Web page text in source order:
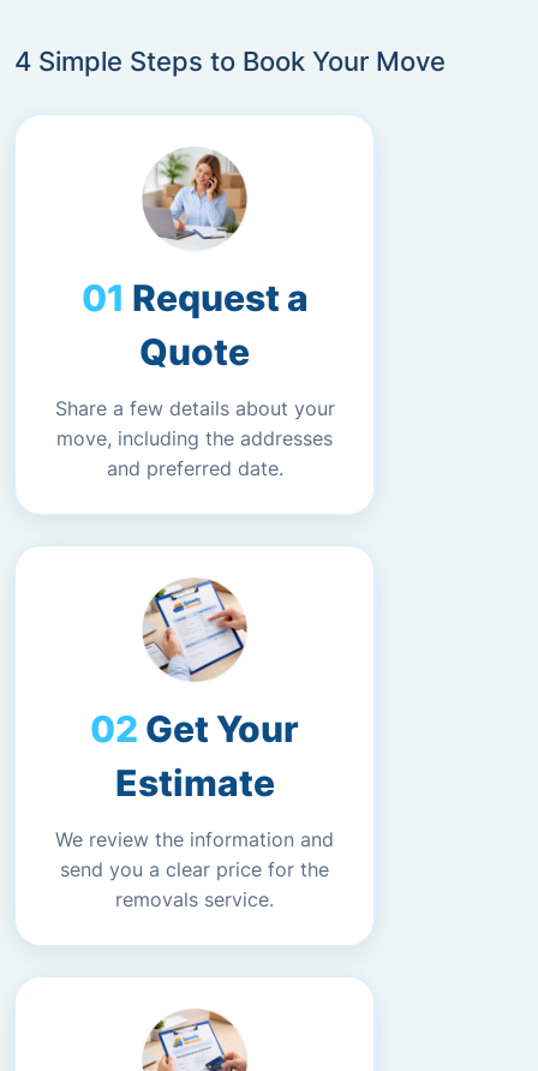
4 Simple Steps to Book Your Move
Request a
Quote
Share a few details about your
move, including the addresses
and preferred date.
Get Your
Estimate
We review the information and
send you a clear price for the
removals service.